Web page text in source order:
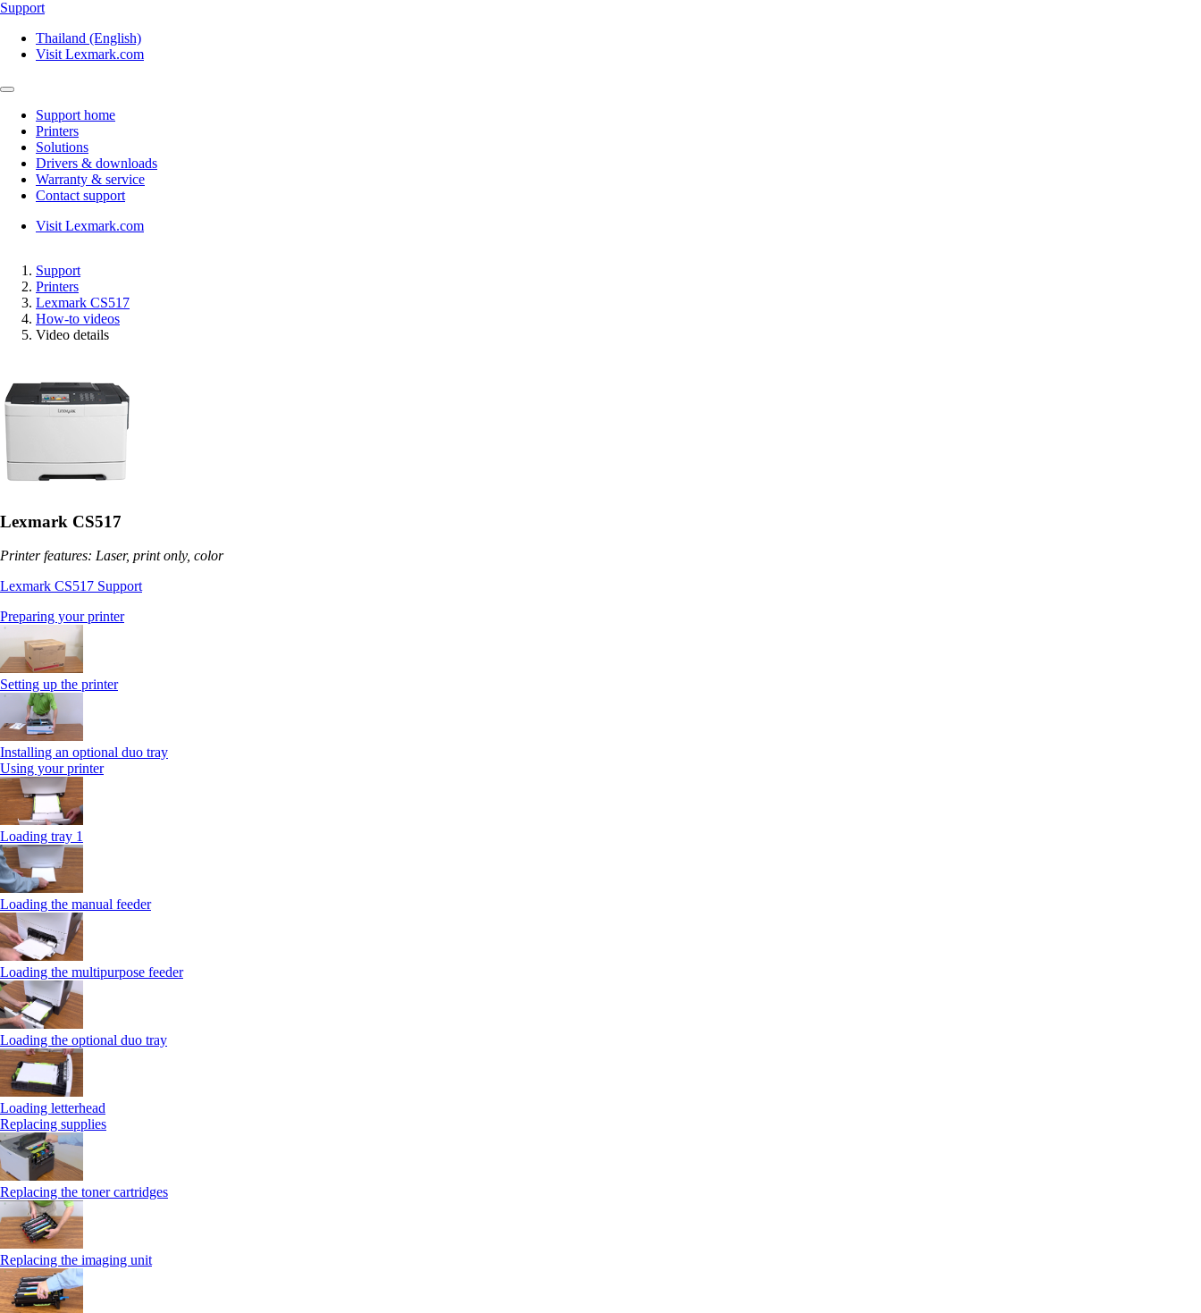
Support
Thailand (English)
Visit Lexmark.com
Support home
Printers
Solutions
Drivers & downloads
Warranty & service
Contact support
Visit Lexmark.com
Support
Printers
Lexmark CS517
How-to videos
Video details
Lexmark CS517
Printer features: Laser, print only, color
Lexmark CS517 Support
Preparing your printer
Setting up the printer
Installing an optional duo tray
Using your printer
Loading tray 1
Loading the manual feeder
Loading the multipurpose feeder
Loading the optional duo tray
Loading letterhead
Replacing supplies
Replacing the toner cartridges
Replacing the imaging unit